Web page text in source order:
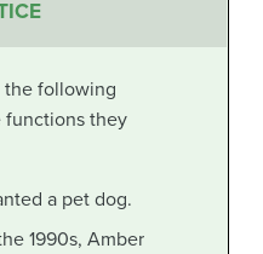
the following
functions they
a pet dog.
1990s, Amber